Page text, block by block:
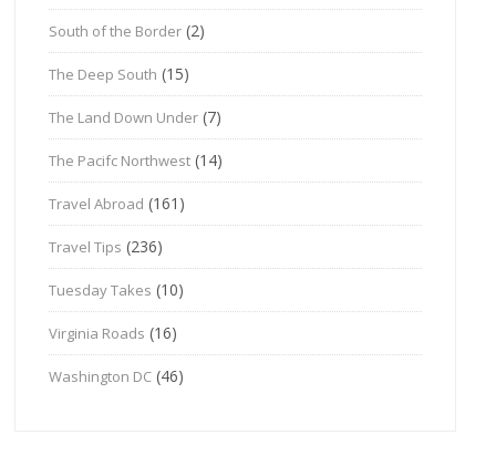
South of the Border (2)
The Deep South (15)
The Land Down Under (7)
The Pacifc Northwest (14)
Travel Abroad (161)
Travel Tips (236)
Tuesday Takes (10)
Virginia Roads (16)
Washington DC (46)